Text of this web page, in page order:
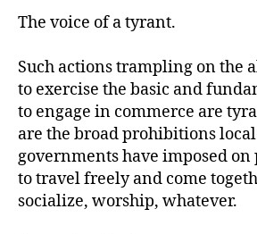
The voice of a tyrant.
Such actions trampling on the
to exercise the basic and
to engage in commerce are
are the broad prohibitions
governments have imposed on
to travel freely and come
socialize, worship, whatever.